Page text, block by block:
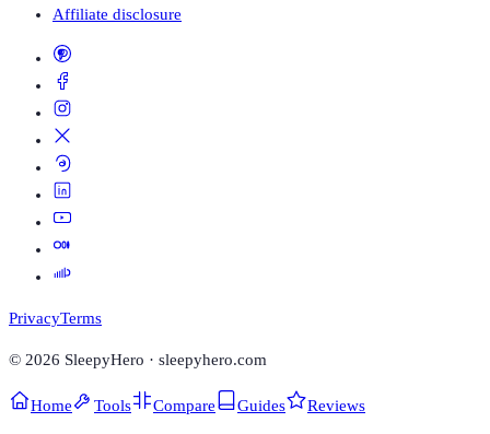
Affiliate disclosure
PrivacyTerms
© 2026 SleepyHero · sleepyhero.com
Home Tools Compare Guides Reviews